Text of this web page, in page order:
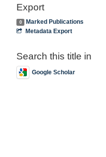
Export
0
Marked Publications
Metadata Export
Search this title in
Google Scholar